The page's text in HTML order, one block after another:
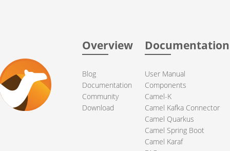
Overview
Blog
Documentation
Community
Download
Documentation
User Manual
Components
Camel-K
Camel Kafka Connector
Camel Quarkus
Camel Spring Boot
Camel Karaf